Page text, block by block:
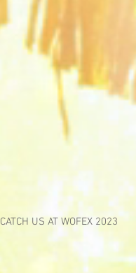
CATCH US AT WOFEX 2023